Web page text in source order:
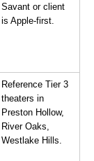
Savant or client
is Apple-first.
Reference Tier 3
theaters in
Preston Hollow,
River Oaks,
Westlake Hills.